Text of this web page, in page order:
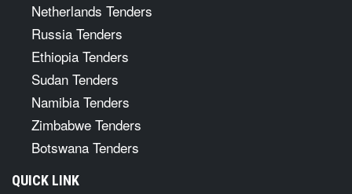
Netherlands Tenders
Russia Tenders
Ethiopia Tenders
Sudan Tenders
Namibia Tenders
Zimbabwe Tenders
Botswana Tenders
QUICK LINK